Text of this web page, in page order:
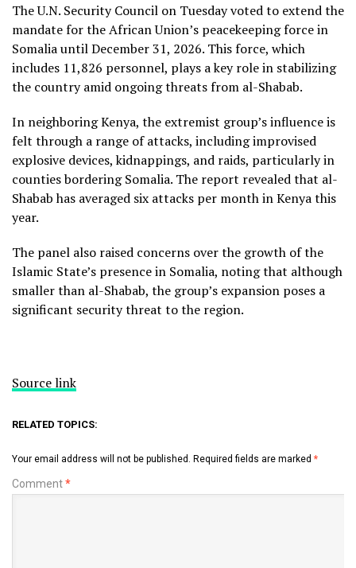
The U.N. Security Council on Tuesday voted to extend the
mandate for the African Union’s peacekeeping force in
Somalia until December 31, 2026. This force, which
includes 11,826 personnel, plays a key role in stabilizing
the country amid ongoing threats from al-Shabab.
In neighboring Kenya, the extremist group’s influence is
felt through a range of attacks, including improvised
explosive devices, kidnappings, and raids, particularly in
counties bordering Somalia. The report revealed that al-
Shabab has averaged six attacks per month in Kenya this
year.
The panel also raised concerns over the growth of the
Islamic State’s presence in Somalia, noting that although
smaller than al-Shabab, the group’s expansion poses a
significant security threat to the region.
Source link
RELATED TOPICS:
Your email address will not be published. Required fields are marked *
Comment*